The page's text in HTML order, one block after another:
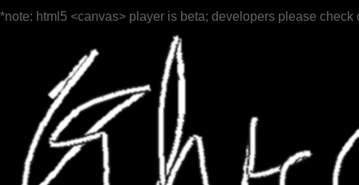
*note: html5 <canvas> player is beta; developers please check